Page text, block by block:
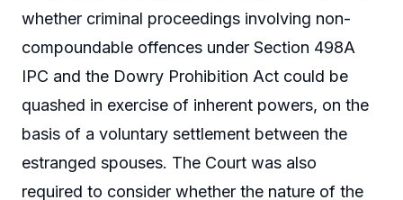
whether criminal proceedings involving non-
compoundable offences under Section 498A
IPC and the Dowry Prohibition Act could be
quashed in exercise of inherent powers, on the
basis of a voluntary settlement between the
estranged spouses. The Court was also
required to consider whether the nature of the